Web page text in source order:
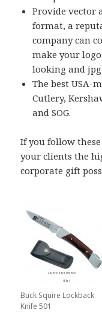
Provide vector
format, a
company can
make your
looking and
The best USA-
Cutlery,
and SOG.
If you follow
your clients the
corporate gift
Buck Squire Lockback
Knife 501